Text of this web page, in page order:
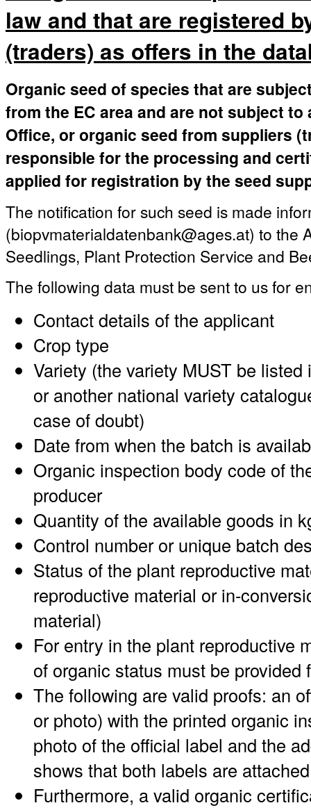
law and that are registered
(traders) as offers in the
Organic seed of species that are
from the EC area and are not subject
Office, or organic seed from suppliers
responsible for the processing and
applied for registration by the seed
The notification for such seed is made
(biopvmaterialdatenbank@ages.at) to the
Seedlings, Plant Protection Service and
The following data must be sent to us for
Contact details of the applicant
Crop type
Variety (the variety MUST be
or another national variety
case of doubt)
Date from when the batch is
Organic inspection body code of
producer
Quantity of the available goods in
Control number or unique batch
Status of the plant reproductive
reproductive material or in-
material)
For entry in the plant reproductive
of organic status must be provided
The following are valid proofs: an
or photo) with the printed organic
photo of the official label and the
shows that both labels are
Furthermore, a valid organic